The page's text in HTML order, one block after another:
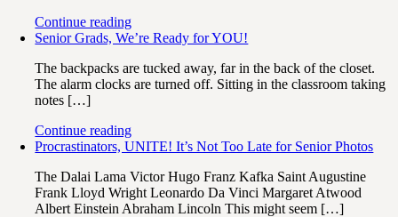
Continue reading
Senior Grads, We’re Ready for YOU!
The backpacks are tucked away, far in the back of the closet.
The alarm clocks are turned off. Sitting in the classroom taking
notes […]
Continue reading
Procrastinators, UNITE! It’s Not Too Late for Senior Photos
The Dalai Lama Victor Hugo Franz Kafka Saint Augustine
Frank Lloyd Wright Leonardo Da Vinci Margaret Atwood
Albert Einstein Abraham Lincoln This might seem […]